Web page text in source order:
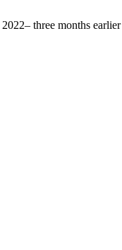
three months